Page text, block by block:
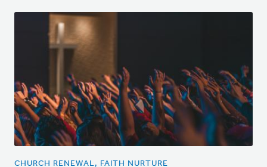
CHURCH RENEWAL, FAITH NURTURE